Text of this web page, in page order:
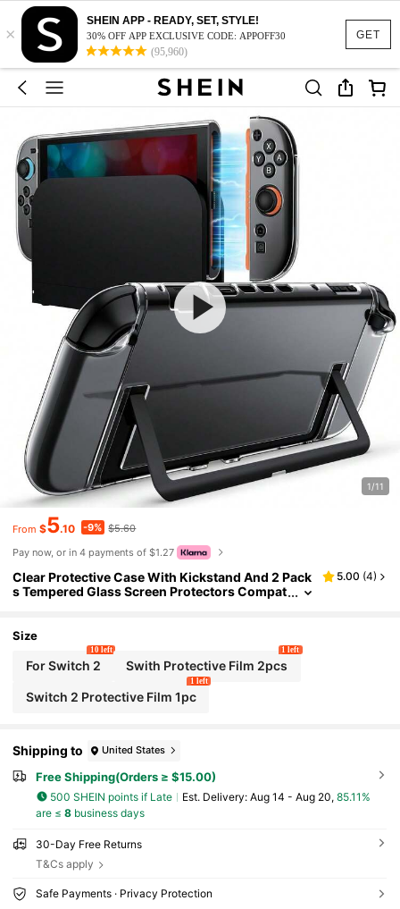
GET
×
SHEIN APP - READY, SET, STYLE!
30% OFF APP EXCLUSIVE CODE: APPOFF30
(95,960)
1/11
From $5.10 -9% $5.60
Pay now, or in 4 payments of $1.27
Clear Protective Case With Kickstand And 2 Pack
s Tempered Glass Screen Protectors Compat
5.00 (4)
Size
For Switch 2
10 left
Swith Protective Film 2pcs
1 left
Switch 2 Protective Film 1pc
1 left
Shipping to United States
Free Shipping(Orders ≥ $15.00)
500 SHEIN points if Late ​Est. Delivery: Aug 14 - Aug 20, 85.11%
are ≤ 8business days
30-Day Free Returns
T&Cs apply
Safe Payments · Privacy Protection